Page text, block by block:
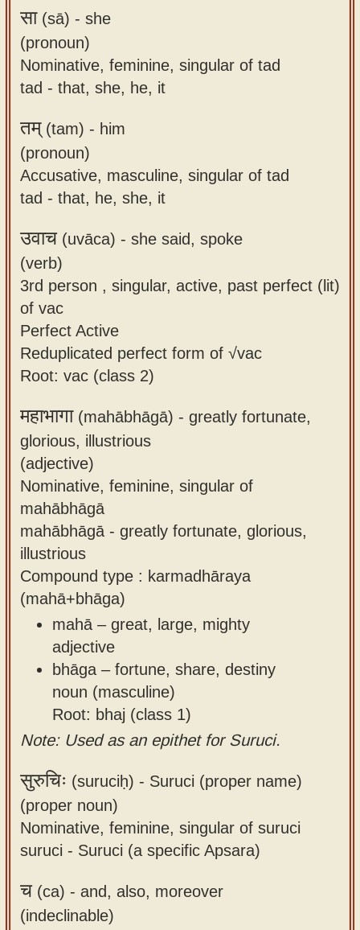
सा(sā) - she
(pronoun)
Nominative, feminine, singular of tad
tad - that, she, he, it
तम्(tam) - him
(pronoun)
Accusative, masculine, singular of tad
tad - that, he, she, it
उवाच(uvāca) - she said, spoke
(verb)
3rd person , singular, active, past perfect (lit)
of vac
Perfect Active
Reduplicated perfect form of √vac
Root: vac (class 2)
महाभागा(mahābhāgā) - greatly fortunate,
glorious, illustrious
(adjective)
Nominative, feminine, singular of
mahābhāgā
mahābhāgā - greatly fortunate, glorious,
illustrious
Compound type : karmadhāraya
(mahā+bhāga)
mahā – great, large, mighty
adjective
bhāga – fortune, share, destiny
noun (masculine)
Root: bhaj (class 1)
Note: Used as an epithet for Suruci.
सुरुचिः (suruciḥ) - Suruci (proper name)
(proper noun)
Nominative, feminine, singular of suruci
suruci - Suruci (a specific Apsara)
च(ca) - and, also, moreover
(indeclinable)